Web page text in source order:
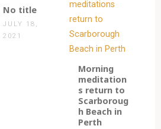
0
No title
JULY 18,
2021
0
Morning
meditation
s return to
Scarboroug
h Beach in
Perth